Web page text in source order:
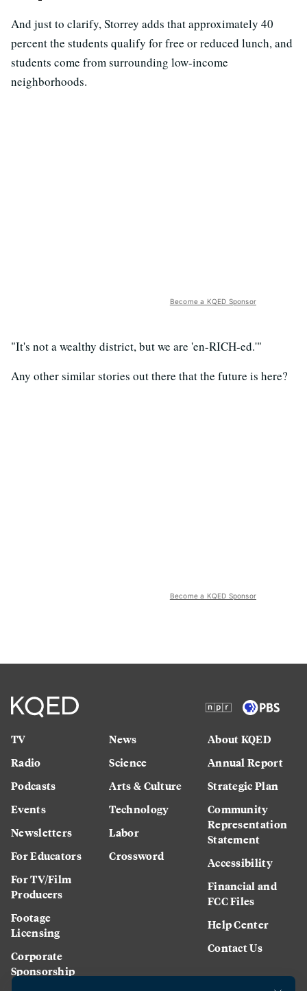
And just to clarify, Storrey adds that approximately 40
percent the students qualify for free or reduced lunch, and
students come from surrounding low-income
neighborhoods.
Become a KQED Sponsor
"It's not a wealthy district, but we are 'en-RICH-ed.'"
Any other similar stories out there that the future is here?
Become a KQED Sponsor
TV
Radio
Podcasts
Events
Newsletters
For Educators
For TV/Film
Producers
Footage
Licensing
Corporate
Sponsorship
News
Science
Arts & Culture
Technology
Labor
Crossword
About KQED
Annual Report
Strategic Plan
Community
Representation
Statement
Accessibility
Financial and
FCC Files
Help Center
Contact Us